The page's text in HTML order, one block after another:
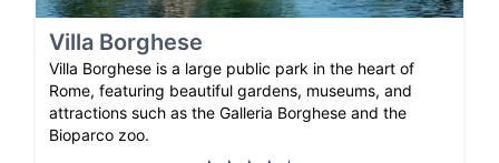
Villa Borghese
Villa Borghese is a large public park in the heart of
Rome, featuring beautiful gardens, museums, and
attractions such as the Galleria Borghese and the
Bioparco zoo.